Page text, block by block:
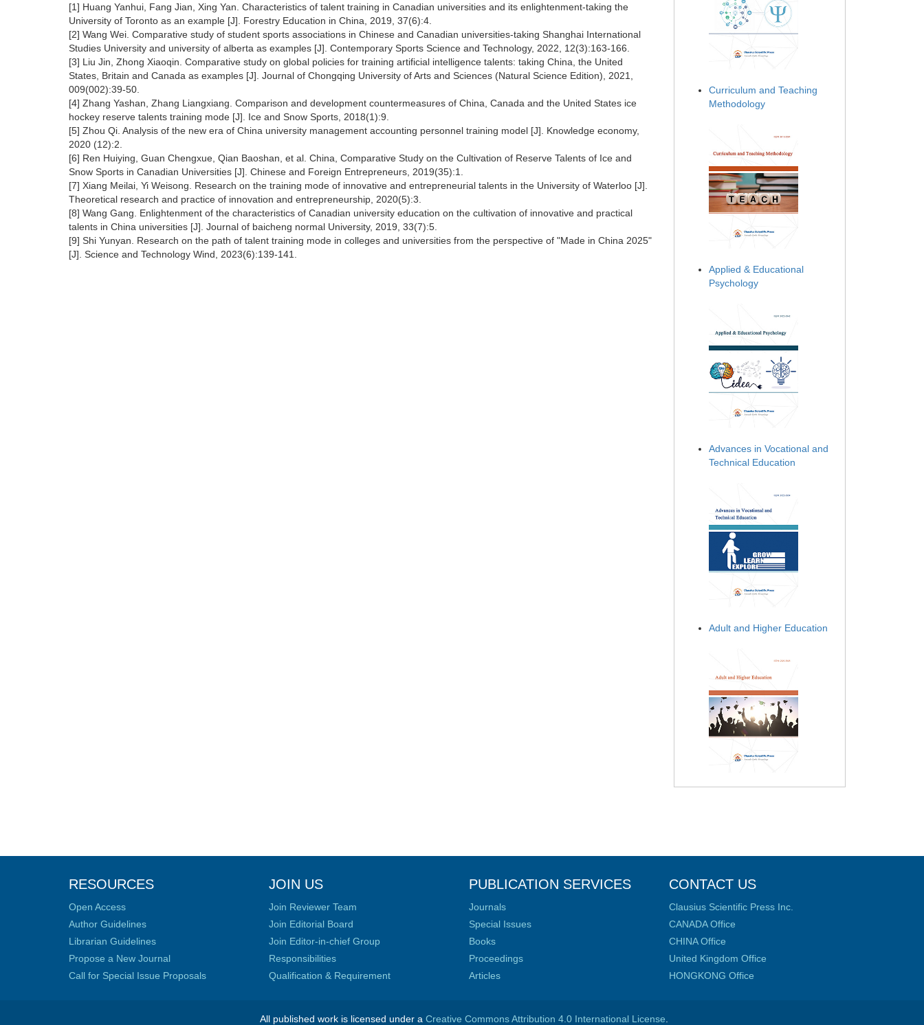
[1] Huang Yanhui, Fang Jian, Xing Yan. Characteristics of talent training in Canadian universities and its enlightenment-taking the
University of Toronto as an example [J]. Forestry Education in China, 2019, 37(6):4.
[2] Wang Wei. Comparative study of student sports associations in Chinese and Canadian universities-taking Shanghai International
Studies University and university of alberta as examples [J]. Contemporary Sports Science and Technology, 2022, 12(3):163-166.
[3] Liu Jin, Zhong Xiaoqin. Comparative study on global policies for training artificial intelligence talents: taking China, the United
States, Britain and Canada as examples [J]. Journal of Chongqing University of Arts and Sciences (Natural Science Edition), 2021,
009(002):39-50.
[4] Zhang Yashan, Zhang Liangxiang. Comparison and development countermeasures of China, Canada and the United States ice
hockey reserve talents training mode [J]. Ice and Snow Sports, 2018(1):9.
[5] Zhou Qi. Analysis of the new era of China university management accounting personnel training model [J]. Knowledge economy,
2020 (12):2.
[6] Ren Huiying, Guan Chengxue, Qian Baoshan, et al. China, Comparative Study on the Cultivation of Reserve Talents of Ice and
Snow Sports in Canadian Universities [J]. Chinese and Foreign Entrepreneurs, 2019(35):1.
[7] Xiang Meilai, Yi Weisong. Research on the training mode of innovative and entrepreneurial talents in the University of Waterloo [J].
Theoretical research and practice of innovation and entrepreneurship, 2020(5):3.
[8] Wang Gang. Enlightenment of the characteristics of Canadian university education on the cultivation of innovative and practical
talents in China universities [J]. Journal of baicheng normal University, 2019, 33(7):5.
[9] Shi Yunyan. Research on the path of talent training mode in colleges and universities from the perspective of "Made in China 2025"
[J]. Science and Technology Wind, 2023(6):139-141.
Curriculum and Teaching
Methodology
Applied & Educational
Psychology
Advances in Vocational and
Technical Education
Adult and Higher Education
RESOURCES
Open Access
Author Guidelines
Librarian Guidelines
Propose a New Journal
Call for Special Issue Proposals
JOIN US
Join Reviewer Team
Join Editorial Board
Join Editor-in-chief Group
Responsibilities
Qualification & Requirement
PUBLICATION SERVICES
Journals
Special Issues
Books
Proceedings
Articles
CONTACT US
Clausius Scientific Press Inc.
CANADA Office
CHINA Office
United Kingdom Office
HONGKONG Office
All published work is licensed under a Creative Commons Attribution 4.0 International License.